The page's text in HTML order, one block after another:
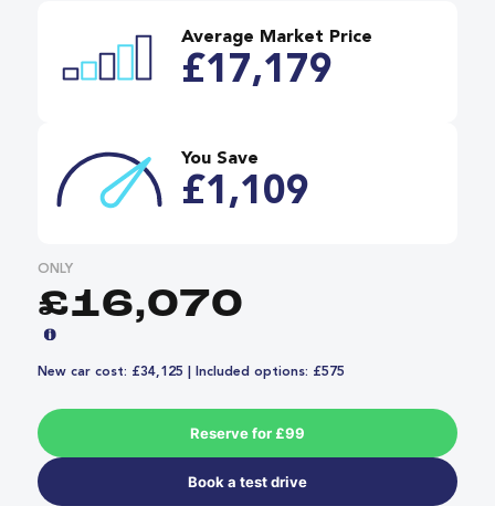
Average Market Price
£17,179
You Save
£1,109
ONLY
£16,070
New car cost: £34,125 | Included options: £575
Reserve for £99
Book a test drive